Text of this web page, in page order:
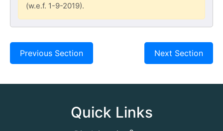
(w.e.f. 1-9-2019).
Previous Section Next Section
Quick Links